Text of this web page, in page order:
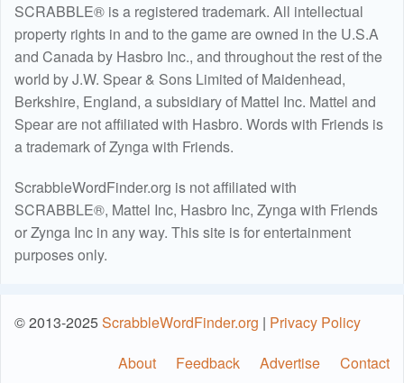
SCRABBLE® is a registered trademark. All intellectual
property rights in and to the game are owned in the U.S.A
and Canada by Hasbro Inc., and throughout the rest of the
world by J.W. Spear & Sons Limited of Maidenhead,
Berkshire, England, a subsidiary of Mattel Inc. Mattel and
Spear are not affiliated with Hasbro. Words with Friends is
a trademark of Zynga with Friends.
ScrabbleWordFinder.org is not affiliated with
SCRABBLE®, Mattel Inc, Hasbro Inc, Zynga with Friends
or Zynga Inc in any way. This site is for entertainment
purposes only.
© 2013-2025ScrabbleWordFinder.org | Privacy Policy
About
Feedback Advertise Contact